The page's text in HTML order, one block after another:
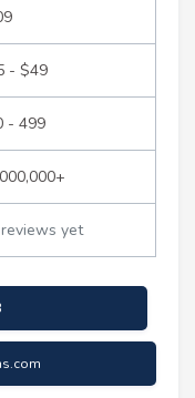
- $49
- 499
yet